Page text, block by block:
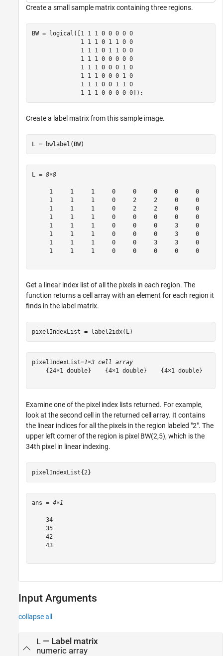
Create a small sample matrix containing three regions.
BW = logical([1 1 1 0 0 0 0 0
              1 1 1 0 1 1 0 0
              1 1 1 0 1 1 0 0
              1 1 1 0 0 0 0 0
              1 1 1 0 0 0 1 0
              1 1 1 0 0 0 1 0
              1 1 1 0 0 1 1 0
              1 1 1 0 0 0 0 0]);
Create a label matrix from this sample image.
L = bwlabel(BW)
L = 8×8
     1     1     1     0     0     0     0     0
     1     1     1     0     2     2     0     0
     1     1     1     0     2     2     0     0
     1     1     1     0     0     0     0     0
     1     1     1     0     0     0     3     0
     1     1     1     0     0     0     3     0
     1     1     1     0     0     3     3     0
     1     1     1     0     0     0     0     0
Get a linear index list of all the pixels in each region. The
function returns a cell array with an element for each region it
finds in the label matrix.
pixelIndexList = label2idx(L)
pixelIndexList=1×3 cell array
    {24×1 double}    {4×1 double}    {4×1 double}
Examine one of the pixel index lists returned. For example,
look at the second cell in the returned cell array. It contains
the linear indices for all the pixels in the region labeled "2". The
upper left corner of the region is pixel BW(2,5), which is the
34th pixel in linear indexing.
pixelIndexList{2}
ans = 4×1
    34
    35
    42
    43
Input Arguments
collapse all
L — Label matrix
numeric array